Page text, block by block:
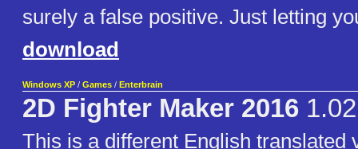
surely a false positive. Just letting
download
Windows XP / Games / Enterbrain
2D Fighter Maker 2016
This is a different English translated